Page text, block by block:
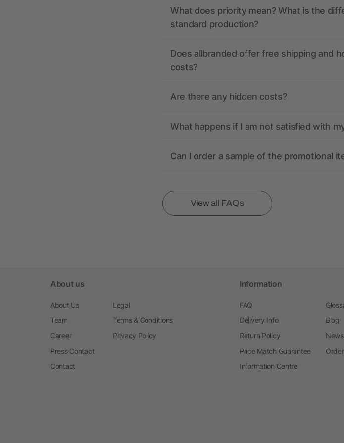
What does priority mean? What is the
standard production?
Does allbranded offer free shipping and
costs?
Are there any hidden costs?
What happens if I am not satisfied with
Can I order a sample of the promotional
View all FAQs
About us
About Us
Team
Career
Press Contact
Contact
Legal
Terms & Conditions
Privacy Policy
Information
FAQ
Delivery Info
Return Policy
Price Match Guarantee
Information Centre
Blog